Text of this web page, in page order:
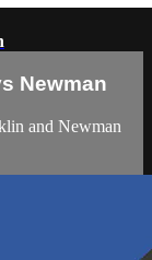
Newman
and Newman